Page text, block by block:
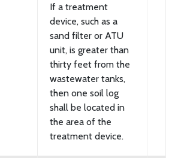
If a treatment
device, such as a
sand filter or ATU
unit, is greater than
thirty feet from the
wastewater tanks,
then one soil log
shall be located in
the area of the
treatment device.